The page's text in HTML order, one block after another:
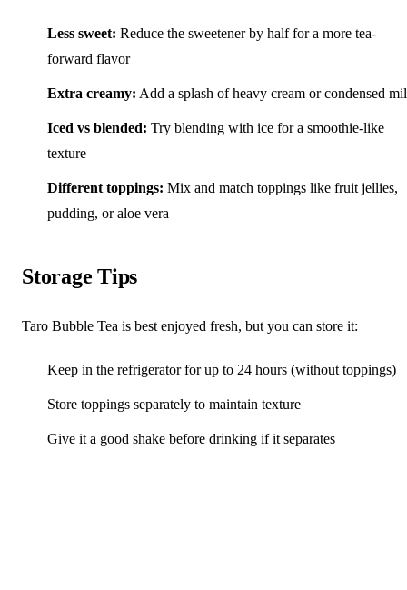
Less sweet: Reduce the sweetener by half for a more tea-
forward flavor
Extra creamy: Add a splash of heavy cream or condensed
Iced vs blended: Try blending with ice for a smoothie-like
texture
Different toppings: Mix and match toppings like fruit jellies,
pudding, or aloe vera
Storage Tips
Taro Bubble Tea is best enjoyed fresh, but you can store it:
Keep in the refrigerator for up to 24 hours (without toppings)
Store toppings separately to maintain texture
Give it a good shake before drinking if it separates